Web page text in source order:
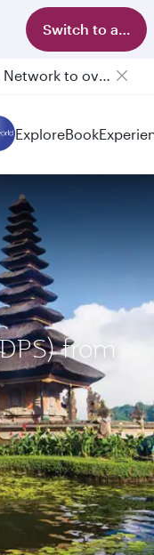
Switch to app
ExploreBook
from